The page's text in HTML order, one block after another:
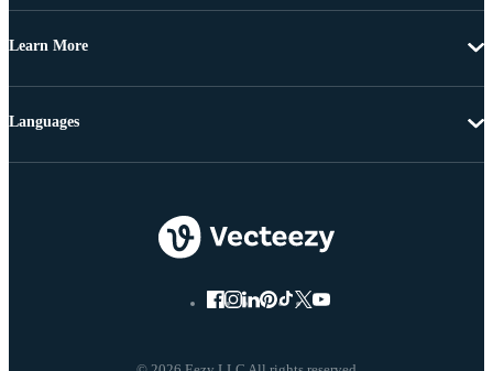
Learn More
Languages